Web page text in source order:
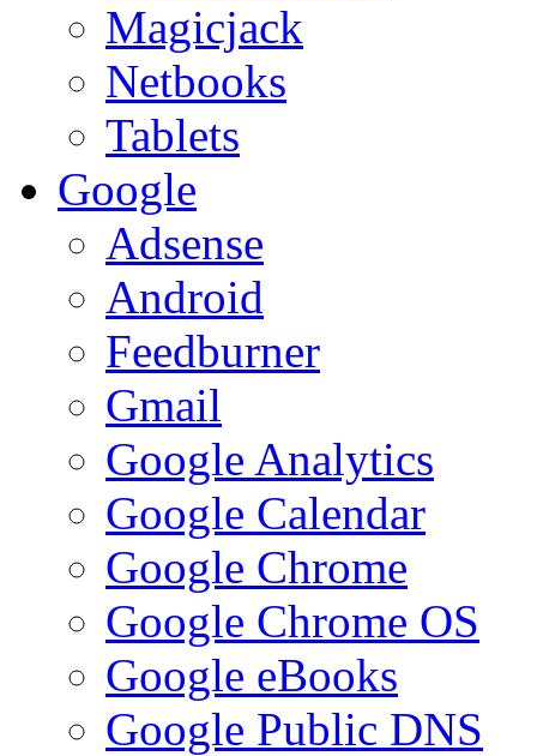
Magicjack
Netbooks
Tablets
Google
Adsense
Android
Feedburner
Gmail
Google Analytics
Google Calendar
Google Chrome
Google Chrome OS
Google eBooks
Google Public DNS